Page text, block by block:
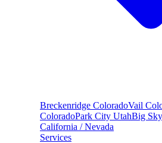
Breckenridge ColoradoVail
ColoradoPark City UtahBig Sky
California / Nevada
Services